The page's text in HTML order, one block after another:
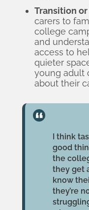
Transition
carers to
college
and
access to
quieter
young adult
about their
I think
good
the
they get
know
they’re